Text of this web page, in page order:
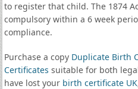
to register that child. The 1874
compulsory within a 6 week
compliance.
Purchase a copy Duplicate Birth
Certificates suitable for both
have lost your birth certificate UK